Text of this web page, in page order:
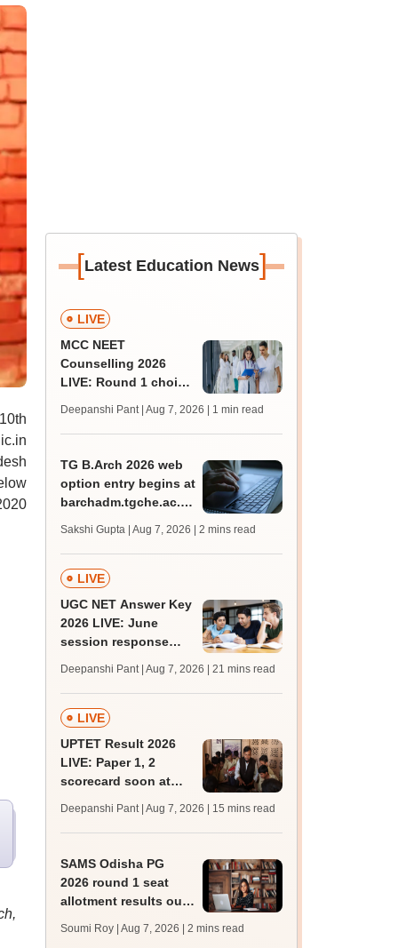
[Latest Education News]
LIVE
MCC NEET
Counselling 2026
LIVE: Round 1 choice
mcc.nic.in for MBBS,
BDS, AYUSH courses
Deepanshi Pant | Aug 7, 2026 | 1 min read
TG B.Arch 2026 web
option entry begins at
barchadm.tgche.ac.in;
August 12
Sakshi Gupta | Aug 7, 2026 | 2 mins read
LIVE
UGC NET Answer Key
2026 LIVE: June
session response
trends, qualifying
marks
Deepanshi Pant | Aug 7, 2026 | 21 mins read
LIVE
UPTET Result 2026
LIVE: Paper 1, 2
scorecard soon at
qualifying marks
Deepanshi Pant | Aug 7, 2026 | 15 mins read
SAMS Odisha PG
2026 round 1 seat
allotment results out
pg.samsodisha.gov.in
Soumi Roy | Aug 7, 2026 | 2 mins read